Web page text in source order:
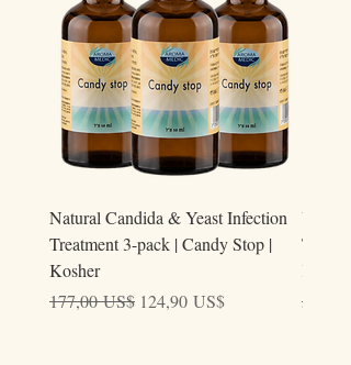
Natural Candida & Yeast Infection
Treatment 3-pack | Candy Stop |
Kosher
Precio
177,00 US$ Precio de oferta
124,90 US$
Urine
Tract
Kosher
Precio
59,00